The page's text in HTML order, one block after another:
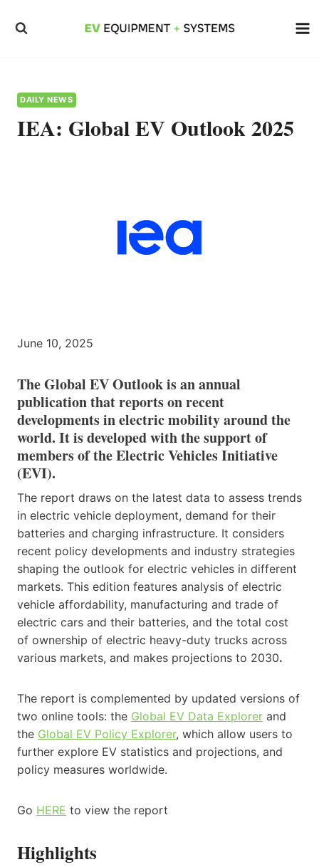
DAILY NEWS
IEA: Global EV Outlook 2025
June 10, 2025
The Global EV Outlook is an annual
publication that reports on recent
developments in electric mobility around the
world. It is developed with the support of
members of the Electric Vehicles Initiative
(EVI).
The report draws on the latest data to assess trends
in electric vehicle deployment, demand for their
batteries and charging infrastructure. It considers
recent policy developments and industry strategies
shaping the outlook for electric vehicles in different
markets. This edition features analysis of electric
vehicle affordability, manufacturing and trade of
electric cars and their batteries, and the total cost
of ownership of electric heavy-duty trucks across
various markets, and makes projections to 2030.
The report is complemented by updated versions of
two online tools: the Global EV Data Explorer and
the Global EV Policy Explorer, which allow users to
further explore EV statistics and projections, and
policy measures worldwide.
Go HERE to view the report
Highlights